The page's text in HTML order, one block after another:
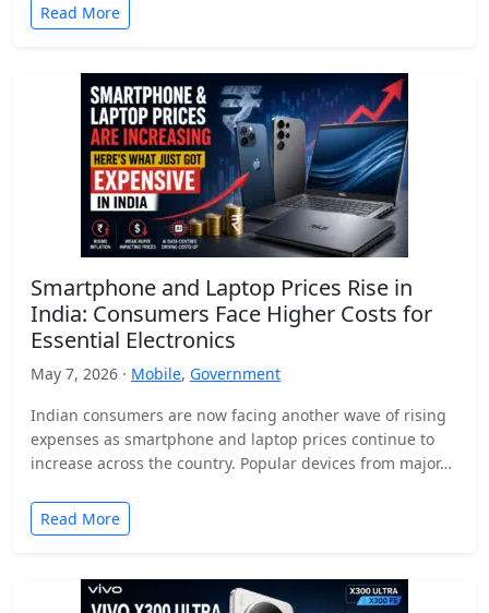
Read More
Smartphone and Laptop Prices Rise in
India: Consumers Face Higher Costs for
Essential Electronics
May 7, 2026 · Mobile, Government
Indian consumers are now facing another wave of rising
expenses as smartphone and laptop prices continue to
increase across the country. Popular devices from major…
Read More